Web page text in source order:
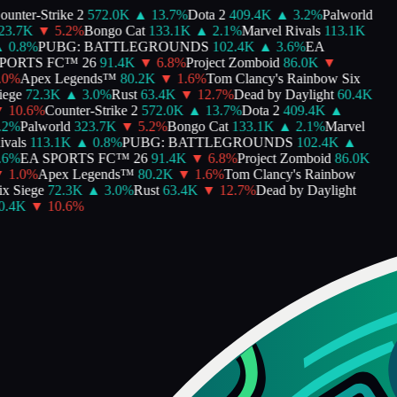
Strike 2 572.0K ▲ 13.7%Dota 2 409.4K ▲ 3.2%Palworld
▼ 5.2%Bongo Cat 133.1K ▲ 2.1%Marvel Rivals 113.1K
0.8%PUBG: BATTLEGROUNDS 102.4K ▲ 3.6%EA
FC™ 26 91.4K ▼ 6.8%Project Zomboid 86.0K ▼
%Apex Legends™ 80.2K ▼ 1.6%Tom Clancy's Rainbow Six
72.3K ▲ 3.0%Rust 63.4K ▼ 12.7%Dead by Daylight 60.4K
10.6%Counter-Strike 2 572.0K ▲ 13.7%Dota 2 409.4K ▲
%Palworld 323.7K ▼ 5.2%Bongo Cat 133.1K ▲ 2.1%Marvel
113.1K ▲ 0.8%PUBG: BATTLEGROUNDS 102.4K ▲
%EA SPORTS FC™ 26 91.4K ▼ 6.8%Project Zomboid 86.0K
1.0%Apex Legends™ 80.2K ▼ 1.6%Tom Clancy's Rainbow
Siege 72.3K ▲ 3.0%Rust 63.4K ▼ 12.7%Dead by Daylight
▼ 10.6%